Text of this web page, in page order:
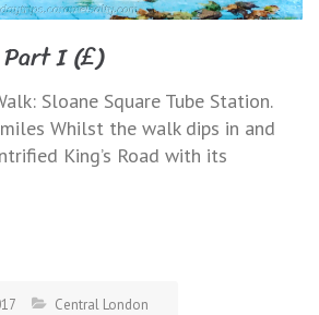
Part I (£)
Sloane Square Tube Station.
Whilst the walk dips in and
King’s Road with its
Central London